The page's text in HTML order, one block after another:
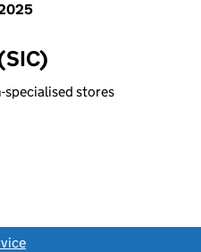
specialised stores